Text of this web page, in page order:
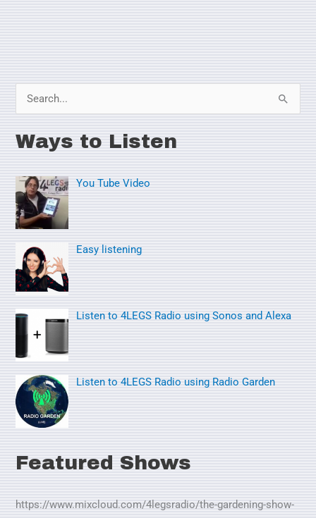
a
c
h
f
:
Ways to Listen
You Tube Video
Easy listening
Listen to 4LEGS Radio using Sonos and Alexa
Listen to 4LEGS Radio using Radio Garden
Featured Shows
https://www.mixcloud.com/4legsradio/the-gardening-show-